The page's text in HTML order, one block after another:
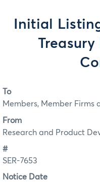
Initial
To
Members, Member Firms
From
Research and Product
#
SER-7653
Notice Date